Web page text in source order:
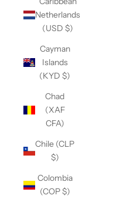
Netherlands
(USD $)
Cayman
Islands
(KYD $)
Chad
(XAF
CFA)
Chile (CLP
$)
Colombia
(COP $)